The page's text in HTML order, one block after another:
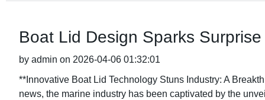
Boat Lid Design Sparks
by admin on 2026-04-06 01:32:01
**Innovative Boat Lid Technology Stuns Industry: A
news, the marine industry has been captivated by the